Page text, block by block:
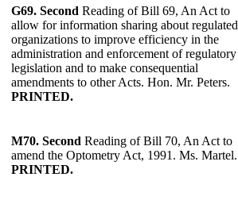
G69. Second Reading of Bill 69, An Act to
allow for information sharing about regulated
organizations to improve efficiency in the
administration and enforcement of regulatory
legislation and to make consequential
amendments to other Acts. Hon. Mr. Peters.
PRINTED.
M70. Second Reading of Bill 70, An Act to
amend the Optometry Act, 1991. Ms. Martel.
PRINTED.